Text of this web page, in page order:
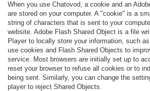
When you use Chatovod, a cookie and an
are stored on your computer. A "cookie" is a
string of characters that is sent to your
website. Adobe Flash Shared Object is a file
Player to locally store your information, such
use cookies and Flash Shared Objects to
service. Most browsers are initially set up to
reset your browser to refuse all cookies or to
being sent. Similarly, you can change the
player to reject Shared Objects.